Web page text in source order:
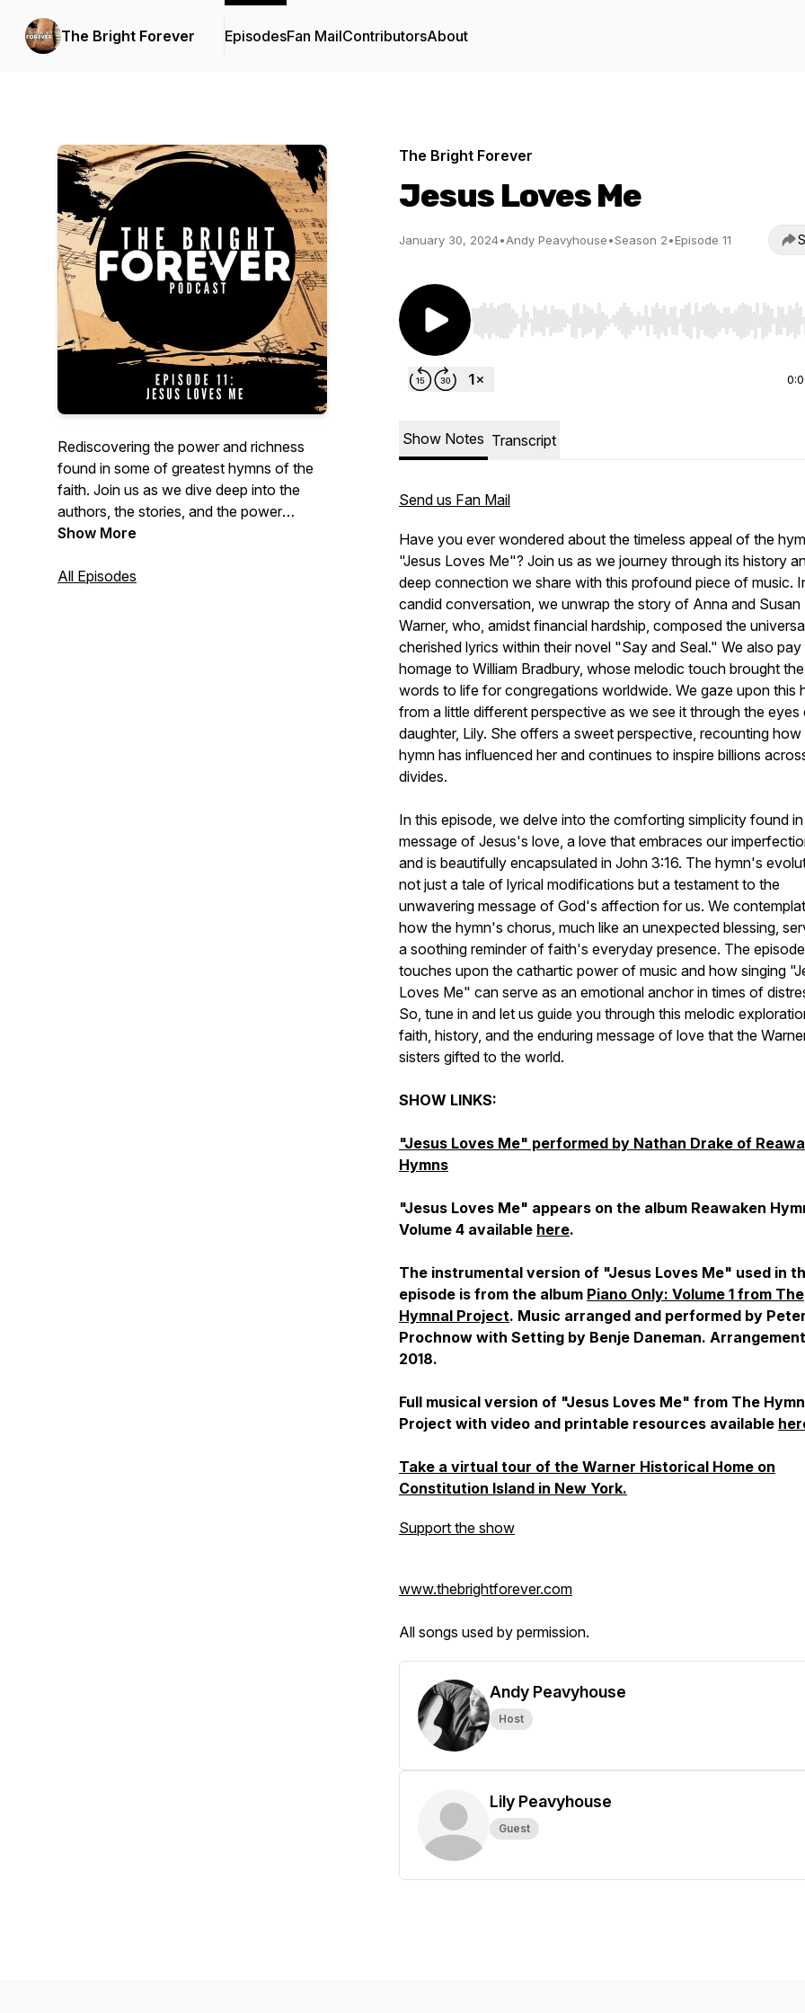
The Bright Forever EpisodesFan MailContributorsAbout
Rediscovering the power and richness
found in some of greatest hymns of the
faith. Join us as we dive deep into the
authors, the stories, and the power
behind some the greatest hymns of the
Show More
All Episodes
The Bright Forever
Jesus Loves Me
January 30, 2024•Andy Peavyhouse•Season 2•Episode 11
Use Left/Right to seek, Home/End to jump to start
Show Notes Transcript
Send us Fan Mail
Have you ever wondered about the timeless appeal of the
"Jesus Loves Me"? Join us as we journey through its history
deep connection we share with this profound piece of music.
candid conversation, we unwrap the story of Anna and Susan
Warner, who, amidst financial hardship, composed the
cherished lyrics within their novel "Say and Seal." We also pay
homage to William Bradbury, whose melodic touch brought the
words to life for congregations worldwide. We gaze upon this
from a little different perspective as we see it through the eyes
daughter, Lily. She offers a sweet perspective, recounting how
hymn has influenced her and continues to inspire billions
divides.
In this episode, we delve into the comforting simplicity found
message of Jesus's love, a love that embraces our
and is beautifully encapsulated in John 3:16. The hymn's
not just a tale of lyrical modifications but a testament to the
unwavering message of God's affection for us. We
how the hymn's chorus, much like an unexpected blessing,
a soothing reminder of faith's everyday presence. The
touches upon the cathartic power of music and how singing
Loves Me" can serve as an emotional anchor in times of
So, tune in and let us guide you through this melodic
faith, history, and the enduring message of love that the
sisters gifted to the world.
SHOW LINKS:
"Jesus Loves Me" performed by Nathan Drake of
Hymns
"Jesus Loves Me" appears on the album Reawaken
Volume 4 available here.
The instrumental version of "Jesus Loves Me" used in
episode is from the album Piano Only: Volume 1 from The
Hymnal Project. Music arranged and performed by Peter
Prochnow with Setting by Benje Daneman.
2018.
Full musical version of "Jesus Loves Me" from The
Project with video and printable resources available
Take a virtual tour of the Warner Historical Home on
Constitution Island in New York.
Support the show
www.thebrightforever.com
All songs used by permission.
Andy Peavyhouse
Host
Lily Peavyhouse
Guest